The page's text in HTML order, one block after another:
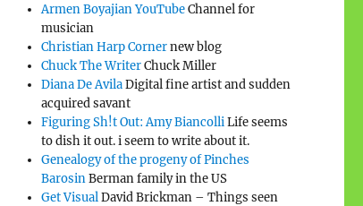
Armen Boyajian YouTubeChannel for
musician
Christian Harp Cornernew blog
Chuck The WriterChuck Miller
Diana De AvilaDigital fine artist and sudden
acquired savant
Figuring Sh!t Out: Amy BiancolliLife seems
to dish it out. i seem to write about it.
Genealogy of the progeny of Pinches
BarosinBerman family in the US
Get VisualDavid Brickman – Things seen